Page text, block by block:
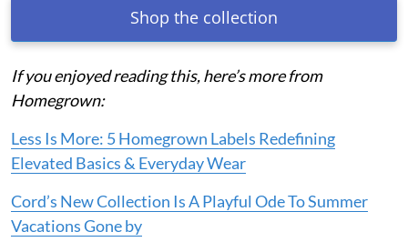
Shop the collection
If you enjoyed reading this, here’s more from
Homegrown:
Less Is More: 5 Homegrown Labels Redefining
Elevated Basics & Everyday Wear
Cord’s New Collection Is A Playful Ode To Summer
Vacations Gone by